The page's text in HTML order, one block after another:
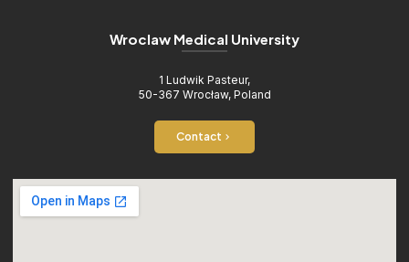
Wroclaw Medical University
1 Ludwik Pasteur,
50-367 Wrocław, Poland
Contact